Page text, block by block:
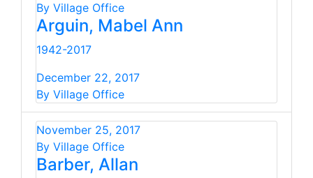
By Village Office
Arguin, Mabel Ann
1942-2017
December 22, 2017
By Village Office
November 25, 2017
By Village Office
Barber, Allan